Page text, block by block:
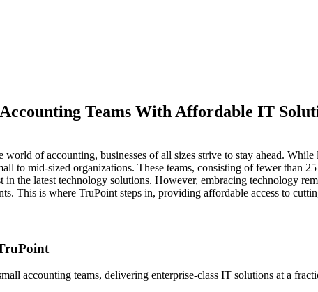
Teams With Affordable IT
world of accounting, businesses of all sizes strive to stay ahead.
to mid-sized organizations. These teams, consisting of fewer than
in the latest technology solutions. However, embracing technology
This is where TruPoint steps in, providing affordable access to
accounting teams, delivering enterprise-class IT solutions at a